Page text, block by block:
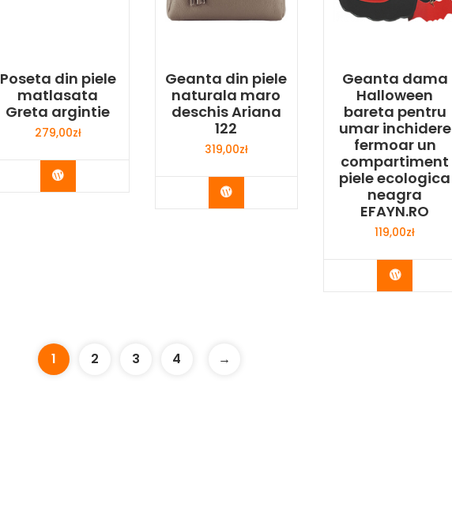
Poseta din piele
matlasata
Greta argintie
279,00zł
Buy Now
Geanta din piele
naturala maro
deschis Ariana
122
319,00zł
Buy Now
Geanta dama
Halloween
bareta pentru
umar inchidere
fermoar un
compartiment
piele ecologica
neagra
EFAYN.RO
119,00zł
Buy Now
1 2 3 4 →